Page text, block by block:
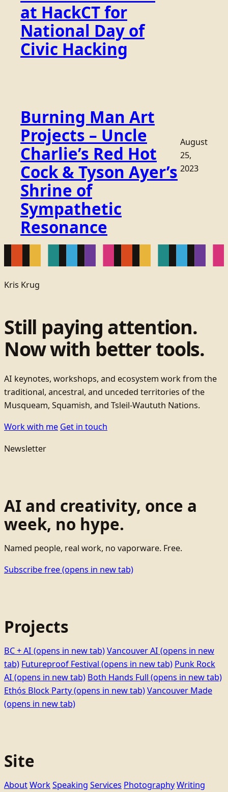
at HackCT for
National Day of
Civic Hacking
Burning Man Art
Projects – Uncle
Charlie’s Red Hot
Cock & Tyson Ayer’s
Shrine of
Sympathetic
Resonance
August
25,
2023
Kris Krug
Still paying attention.
Now with better tools.
AI keynotes, workshops, and ecosystem work from the
traditional, ancestral, and unceded territories of the
Musqueam, Squamish, and Tsleil-Waututh Nations.
Work with me Get in touch
Newsletter
AI and creativity, once a
week, no hype.
Named people, real work, no vaporware. Free.
Subscribe free(opens in new tab)
Projects
BC + AI (opens in new tab)Vancouver AI (opens in new
tab) Futureproof Festival (opens in new tab) Punk Rock
AI (opens in new tab) Both Hands Full (opens in new tab)
Ethọ́s Block Party(opens in new tab)Vancouver Made
(opens in new tab)
Site
AboutWorkSpeaking Services PhotographyWriting